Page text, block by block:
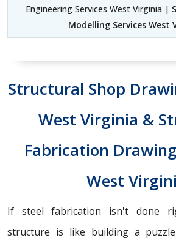
Engineering Services West Virginia |
Modelling Services West
Structural Shop
West Virginia &
Fabrication
West
If steel fabrication isn't done
structure is like building a